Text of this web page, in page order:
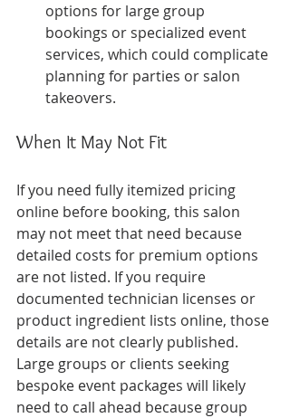
options for large group
bookings or specialized event
services, which could complicate
planning for parties or salon
takeovers.
When It May Not Fit
If you need fully itemized pricing
online before booking, this salon
may not meet that need because
detailed costs for premium options
are not listed. If you require
documented technician licenses or
product ingredient lists online, those
details are not clearly published.
Large groups or clients seeking
bespoke event packages will likely
need to call ahead because group